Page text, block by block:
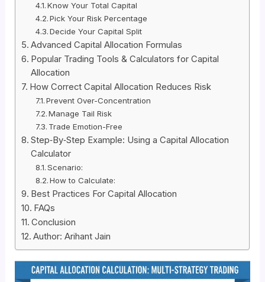
Know Your Total Capital
Pick Your Risk Percentage
Decide Your Capital Split
Advanced Capital Allocation Formulas
Popular Trading Tools & Calculators for Capital
Allocation
How Correct Capital Allocation Reduces Risk
Prevent Over-Concentration
Manage Tail Risk
Trade Emotion-Free
Step‑By‑Step Example: Using a Capital Allocation
Calculator
Scenario:
How to Calculate:
Best Practices For Capital Allocation
FAQs
Conclusion
Author: Arihant Jain